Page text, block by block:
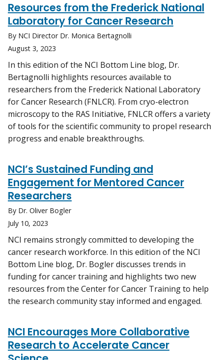
Resources from the Frederick National
Laboratory for Cancer Research
By NCI Director Dr. Monica Bertagnolli
August 3, 2023
In this edition of the NCI Bottom Line blog, Dr.
Bertagnolli highlights resources available to
researchers from the Frederick National Laboratory
for Cancer Research (FNLCR). From cryo-electron
microscopy to the RAS Initiative, FNLCR offers a variety
of tools for the scientific community to propel research
progress and enable breakthroughs.
NCI’s Sustained Funding and
Engagement for Mentored Cancer
Researchers
By Dr. Oliver Bogler
July 10, 2023
NCI remains strongly committed to developing the
cancer research workforce. In this edition of the NCI
Bottom Line blog, Dr. Bogler discusses trends in
funding for cancer training and highlights two new
resources from the Center for Cancer Training to help
the research community stay informed and engaged.
NCI Encourages More Collaborative
Research to Accelerate Cancer